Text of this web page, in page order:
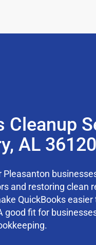
Cleanup
AL 36120
Pleasanton
and restoring clean
QuickBooks
good fit for